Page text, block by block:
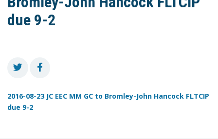
due 9-2
2016-08-23 JC EEC MM GC to Bromley-John Hancock FLTCIP
due 9-2